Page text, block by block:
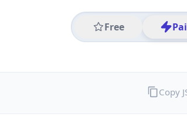
Free
Copy